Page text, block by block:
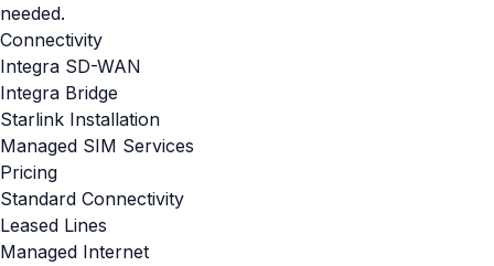
needed.
Connectivity
Integra SD-WAN
Integra Bridge
Starlink Installation
Managed SIM Services
Pricing
Standard Connectivity
Leased Lines
Managed Internet